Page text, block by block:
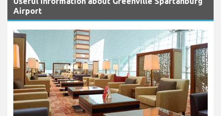
Airport